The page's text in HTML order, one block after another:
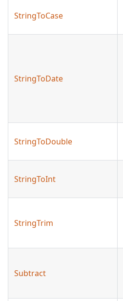
StringToCase
StringToDate
StringToDouble
StringToInt
StringTrim
Subtract